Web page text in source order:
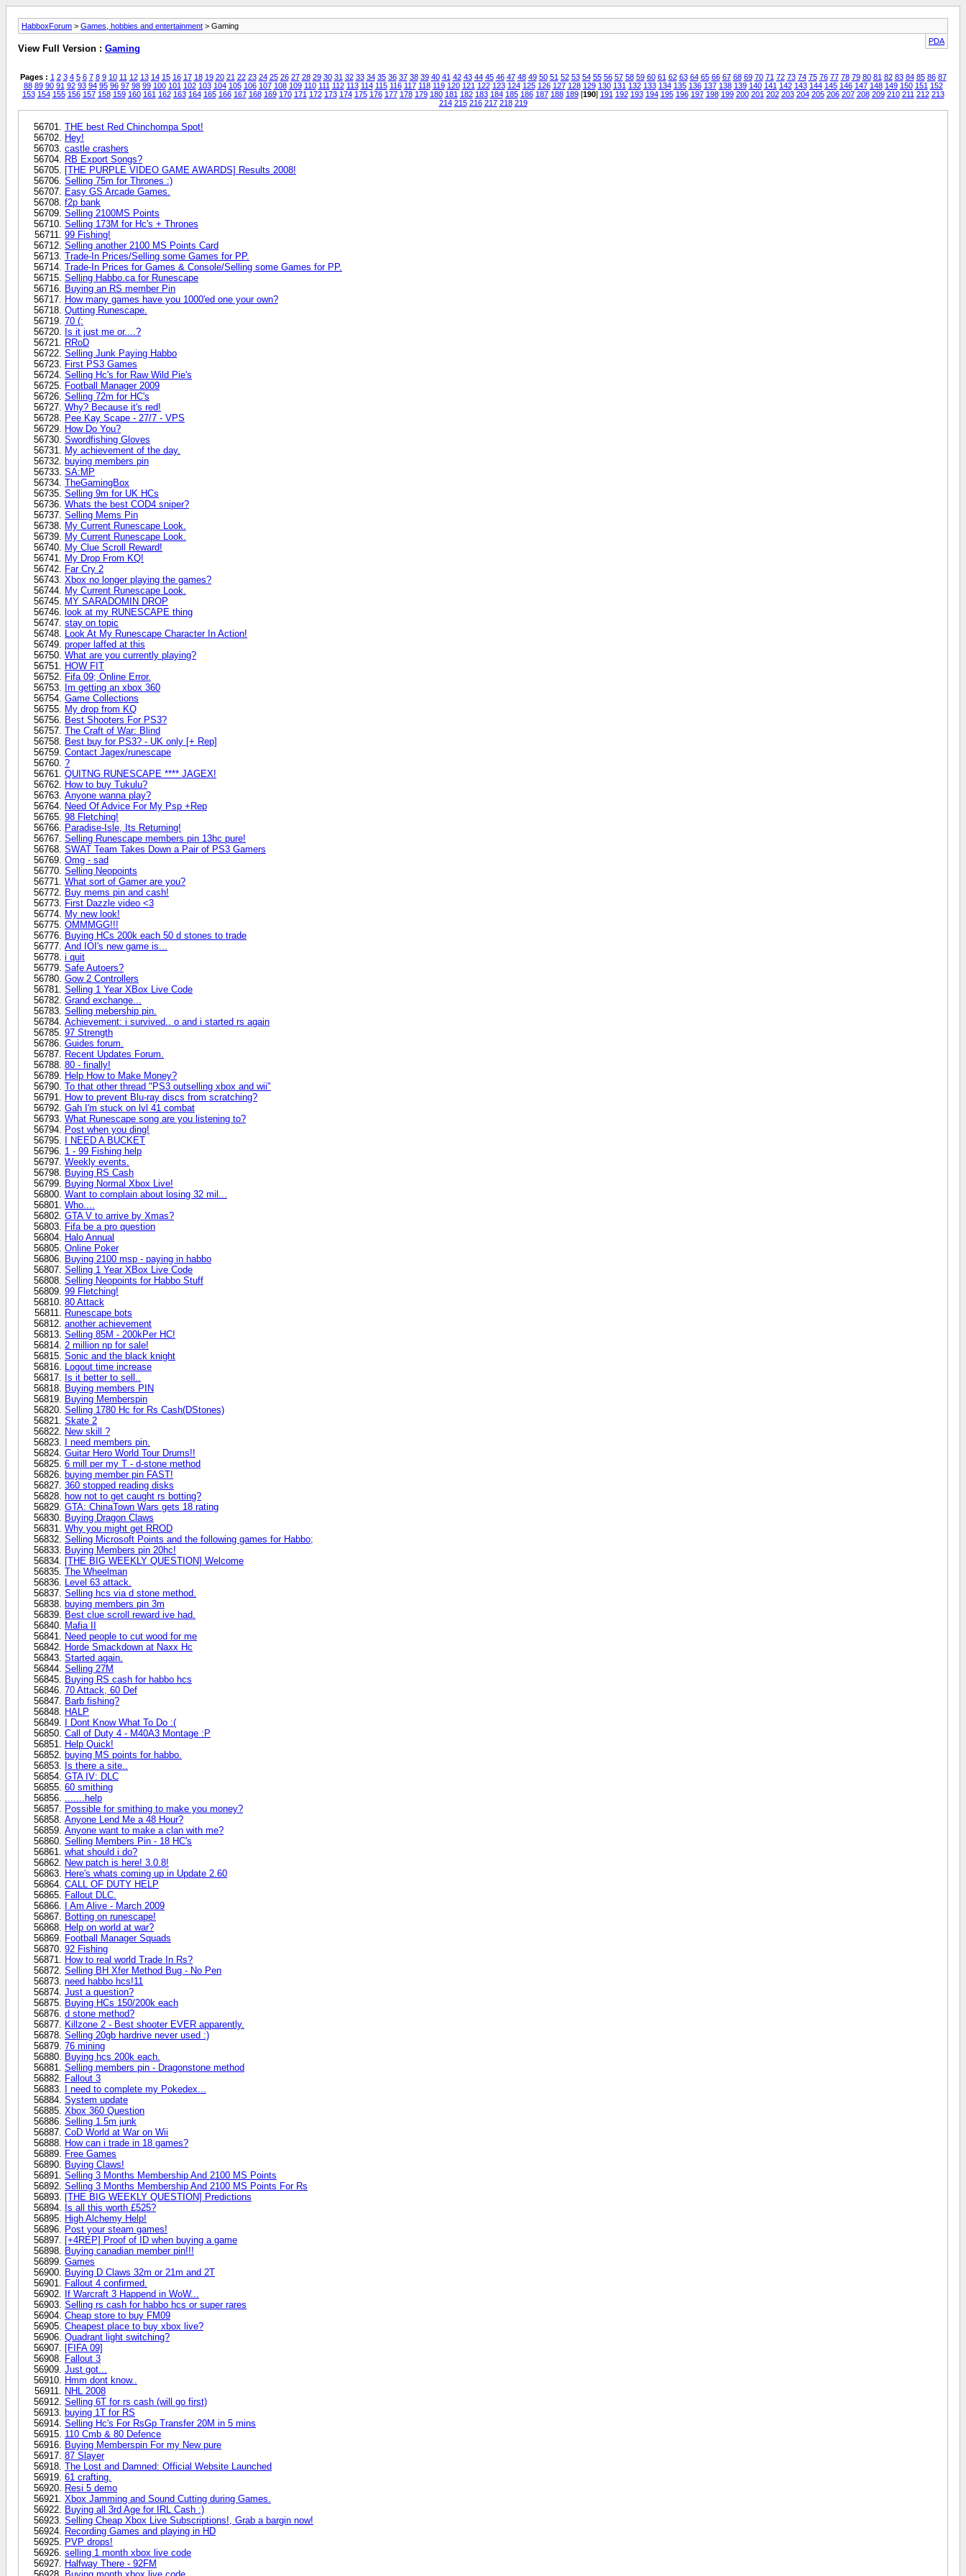
HabboxForum > Games, hobbies and entertainment > Gaming
PDA
View Full Version : Gaming
Pages : 1 2 3 4 5 6 7 8 9 10 11 12 13 14 15 16 17 18 19 20 21 22 23 24 25 26 27 28 29 30 31 32 33 34 35 36 37 38 39 40 41 42 43 44 45 46 47 48 49 50 51 52 53 54 55 56 57 58 59 60 61 62 63 64 65 66 67 68 69 70 71 72 73 74 75 76 77 78 79 80 81 82 83 84 85 86 87
88 89 90 91 92 93 94 95 96 97 98 99 100 101 102 103 104 105 106 107 108 109 110 111 112 113 114 115 116 117 118 119 120 121 122 123 124 125 126 127 128 129 130 131 132 133 134 135 136 137 138 139 140 141 142 143 144 145 146 147 148 149 150 151 152
153 154 155 156 157 158 159 160 161 162 163 164 165 166 167 168 169 170 171 172 173 174 175 176 177 178 179 180 181 182 183 184 185 186 187 188 189[190] 191 192 193 194 195 196 197 198 199 200 201 202 203 204 205 206 207 208 209 210 211 212 213
214 215 216 217 218 219
THE best Red Chinchompa Spot!
Hey!
castle crashers
RB Export Songs?
[THE PURPLE VIDEO GAME AWARDS] Results 2008!
Selling 75m for Thrones :)
Easy GS Arcade Games.
f2p bank
Selling 2100MS Points
Selling 173M for Hc's + Thrones
99 Fishing!
Selling another 2100 MS Points Card
Trade-In Prices/Selling some Games for PP.
Trade-In Prices for Games & Console/Selling some Games for PP.
Selling Habbo.ca for Runescape
Buying an RS member Pin
How many games have you 1000'ed one your own?
Qutting Runescape.
70 (:
Is it just me or....?
RRoD
Selling Junk Paying Habbo
First PS3 Games
Selling Hc's for Raw Wild Pie's
Football Manager 2009
Selling 72m for HC's
Why? Because it's red!
Pee Kay Scape - 27/7 - VPS
How Do You?
Swordfishing Gloves
My achievement of the day.
buying members pin
SA:MP
TheGamingBox
Selling 9m for UK HCs
Whats the best COD4 sniper?
Selling Mems Pin
My Current Runescape Look.
My Current Runescape Look.
My Clue Scroll Reward!
My Drop From KQ!
Far Cry 2
Xbox no longer playing the games?
My Current Runescape Look.
MY SARADOMIN DROP
look at my RUNESCAPE thing
stay on topic
Look At My Runescape Character In Action!
proper laffed at this
What are you currently playing?
HOW FIT
Fifa 09; Online Error.
Im getting an xbox 360
Game Collections
My drop from KQ
Best Shooters For PS3?
The Craft of War: Blind
Best buy for PS3? - UK only [+ Rep]
Contact Jagex/runescape
?
QUITNG RUNESCAPE **** JAGEX!
How to buy Tukulu?
Anyone wanna play?
Need Of Advice For My Psp +Rep
98 Fletching!
Paradise-Isle, Its Returning!
Selling Runescape members pin 13hc pure!
SWAT Team Takes Down a Pair of PS3 Gamers
Omg - sad
Selling Neopoints
What sort of Gamer are you?
Buy mems pin and cash!
First Dazzle video <3
My new look!
OMMMGG!!!
Buying HCs 200k each 50 d stones to trade
And IOI's new game is...
i quit
Safe Autoers?
Gow 2 Controllers
Selling 1 Year XBox Live Code
Grand exchange...
Selling mebership pin.
Achievement: i survived.. o and i started rs again
97 Strength
Guides forum.
Recent Updates Forum.
80 - finally!
Help How to Make Money?
To that other thread "PS3 outselling xbox and wii"
How to prevent Blu-ray discs from scratching?
Gah I'm stuck on lvl 41 combat
What Runescape song are you listening to?
Post when you ding!
I NEED A BUCKET
1 - 99 Fishing help
Weekly events.
Buying RS Cash
Buying Normal Xbox Live!
Want to complain about losing 32 mil...
Who....
GTA V to arrive by Xmas?
Fifa be a pro question
Halo Annual
Online Poker
Buying 2100 msp - paying in habbo
Selling 1 Year XBox Live Code
Selling Neopoints for Habbo Stuff
99 Fletching!
80 Attack
Runescape bots
another achievement
Selling 85M - 200kPer HC!
2 million np for sale!
Sonic and the black knight
Logout time increase
Is it better to sell..
Buying members PIN
Buying Memberspin
Selling 1780 Hc for Rs Cash(DStones)
Skate 2
New skill ?
I need members pin.
Guitar Hero World Tour Drums!!
6 mill per my T - d-stone method
buying member pin FAST!
360 stopped reading disks
how not to get caught rs botting?
GTA: ChinaTown Wars gets 18 rating
Buying Dragon Claws
Why you might get RROD
Selling Microsoft Points and the following games for Habbo;
Buying Members pin 20hc!
[THE BIG WEEKLY QUESTION] Welcome
The Wheelman
Level 63 attack.
Selling hcs via d stone method.
buying members pin 3m
Best clue scroll reward ive had.
Mafia II
Need people to cut wood for me
Horde Smackdown at Naxx Hc
Started again.
Selling 27M
Buying RS cash for habbo hcs
70 Attack, 60 Def
Barb fishing?
HALP
I Dont Know What To Do :(
Call of Duty 4 - M40A3 Montage :P
Help Quick!
buying MS points for habbo.
Is there a site..
GTA IV: DLC
60 smithing
.......help
Possible for smithing to make you money?
Anyone Lend Me a 48 Hour?
Anyone want to make a clan with me?
Selling Members Pin - 18 HC's
what should i do?
New patch is here! 3.0.8!
Here's whats coming up in Update 2.60
CALL OF DUTY HELP
Fallout DLC.
I Am Alive - March 2009
Botting on runescape!
Help on world at war?
Football Manager Squads
92 Fishing
How to real world Trade In Rs?
Selling BH Xfer Method Bug - No Pen
need habbo hcs!11
Just a question?
Buying HCs 150/200k each
d stone method?
Killzone 2 - Best shooter EVER apparently.
Selling 20gb hardrive never used :)
76 mining
Buying hcs 200k each.
Selling members pin - Dragonstone method
Fallout 3
I need to complete my Pokedex...
System update
Xbox 360 Question
Selling 1.5m junk
CoD World at War on Wii
How can i trade in 18 games?
Free Games
Buying Claws!
Selling 3 Months Membership And 2100 MS Points
Selling 3 Months Membership And 2100 MS Points For Rs
[THE BIG WEEKLY QUESTION] Predictions
Is all this worth £525?
High Alchemy Help!
Post your steam games!
[+4REP] Proof of ID when buying a game
Buying canadian member pin!!!
Games
Buying D Claws 32m or 21m and 2T
Fallout 4 confirmed.
If Warcraft 3 Happend in WoW...
Selling rs cash for habbo hcs or super rares
Cheap store to buy FM09
Cheapest place to buy xbox live?
Quadrant light switching?
[FIFA 09]
Fallout 3
Just got...
Hmm dont know..
NHL 2008
Selling 6T for rs cash (will go first)
buying 1T for RS
Selling Hc's For RsGp Transfer 20M in 5 mins
110 Cmb & 80 Defence
Buying Memberspin For my New pure
87 Slayer
The Lost and Damned: Official Website Launched
61 crafting.
Resi 5 demo
Xbox Jamming and Sound Cutting during Games.
Buying all 3rd Age for IRL Cash :)
Selling Cheap Xbox Live Subscriptions!, Grab a bargin now!
Recording Games and playing in HD
PVP drops!
selling 1 month xbox live code
Halfway There - 92FM